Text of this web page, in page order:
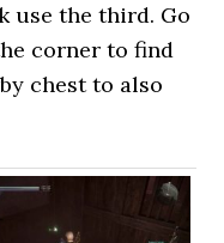
use the third. Go
corner to find
chest to also